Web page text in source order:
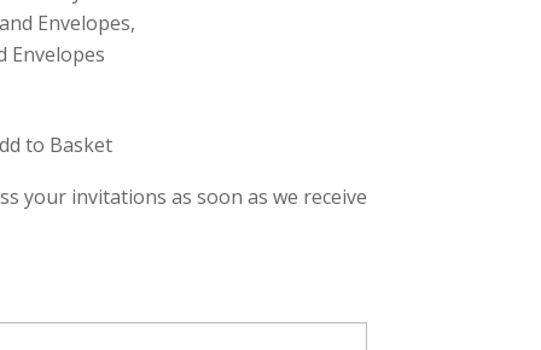
Envelopes,
Envelopes
to Basket
your invitations as soon as we receive